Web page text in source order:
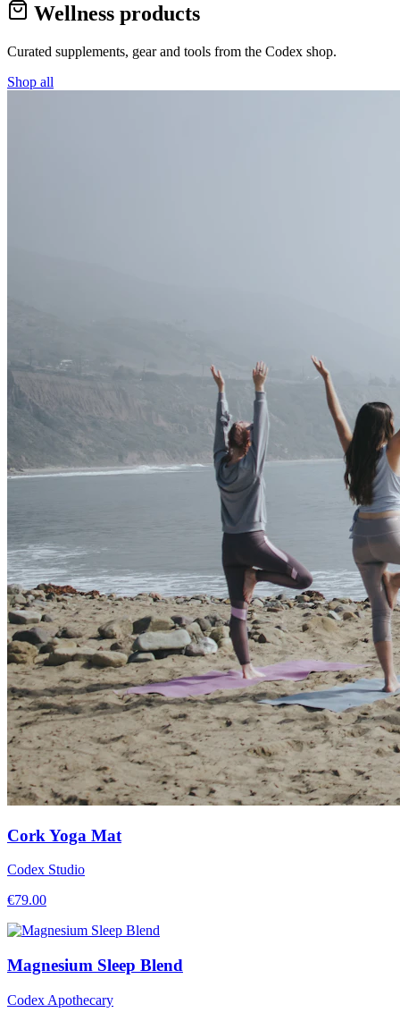
Wellness products
Curated supplements, gear and tools from the Codex shop.
Shop all
Cork Yoga Mat
Codex Studio
€79.00
Magnesium Sleep Blend
Codex Apothecary